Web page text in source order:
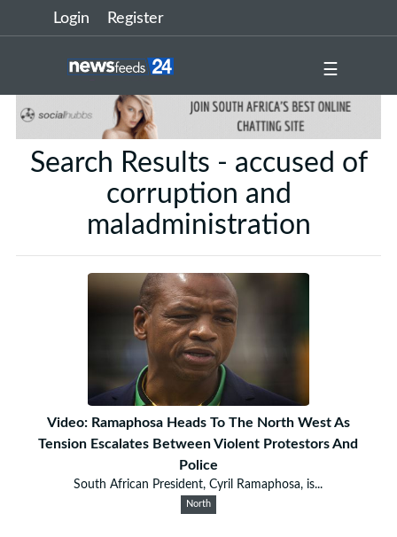
Login Register
☰
Search Results - accused of
corruption and
maladministration
Video: Ramaphosa Heads To The North West As
Tension Escalates Between Violent Protestors And
Police
South African President, Cyril Ramaphosa, is...
North